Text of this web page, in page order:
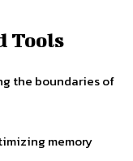
Tools
the boundaries of
memory